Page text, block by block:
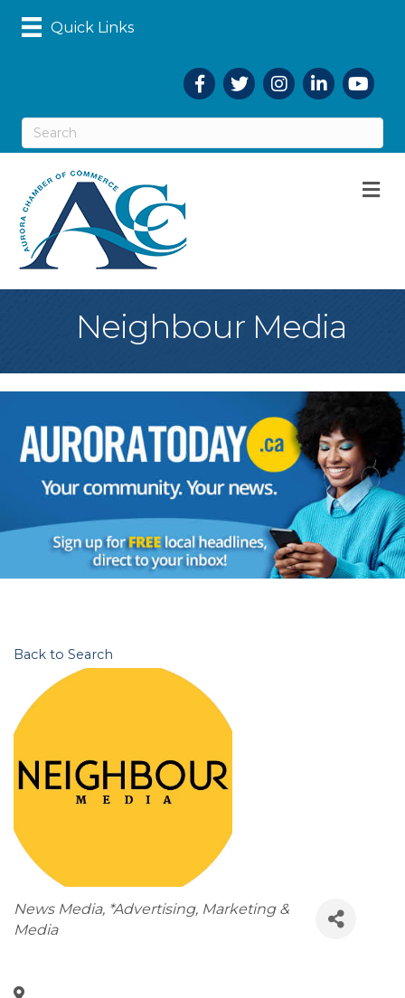
Quick Links
Facebook
TwitterInstagramLinkedIn
Neighbour Media
Back to Search
Categories
News Media *Advertising, Marketing &
Media